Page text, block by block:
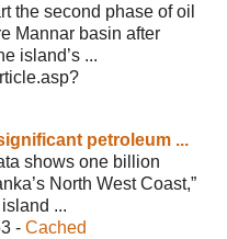
the second phase of oil
Mannar basin after
island’s ...
petroleum ...
shows one billion
North West Coast,”
...
- Cached